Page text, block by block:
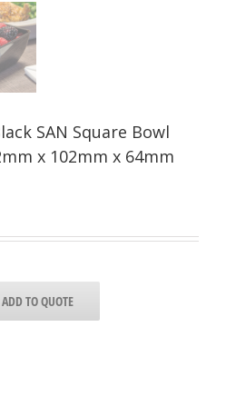
SAN Square Bowl
x 102mm x 64mm
ADD TO QUOTE